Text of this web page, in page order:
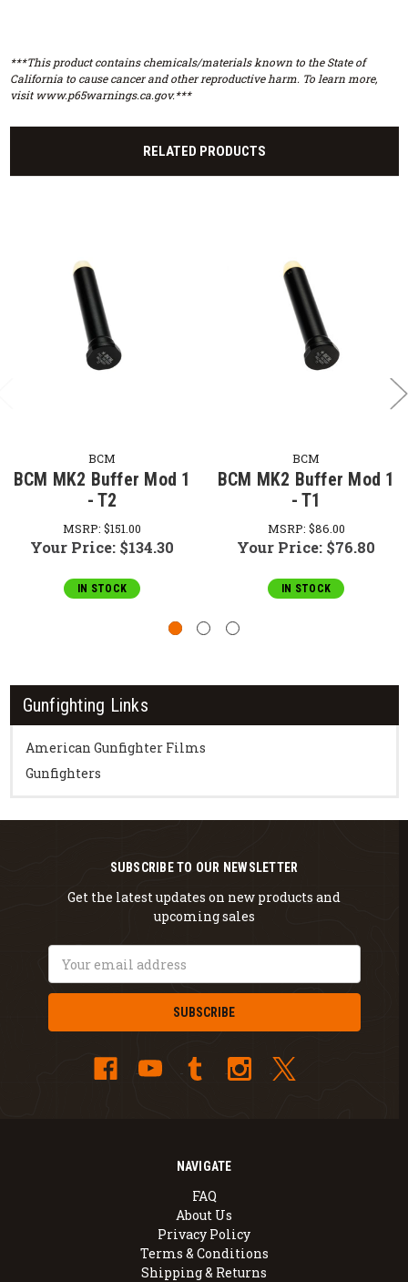
Gunfighting Links
American Gunfighter Films
Gunfighters
***This product contains chemicals/materials known to the State of
California to cause cancer and other reproductive harm. To learn more,
visit www.p65warnings.ca.gov.***
RELATED PRODUCTS
BCM
BCM MK2 Buffer Mod 1
- T2
MSRP: $151.00
Your Price: $134.30
IN STOCK
BCM
BCM MK2 Buffer Mod 1
- T1
MSRP: $86.00
Your Price: $76.80
IN STOCK
NAVIGATE
FAQ
About Us
Privacy Policy
Terms & Conditions
Shipping & Returns
SUBSCRIBE TO OUR NEWSLETTER
Get the latest updates on new products and
upcoming sales
Address